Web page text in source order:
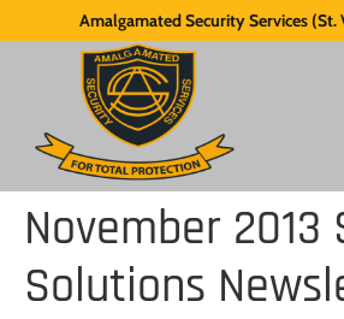
Amalgamated Security Services
November 2013
Solutions